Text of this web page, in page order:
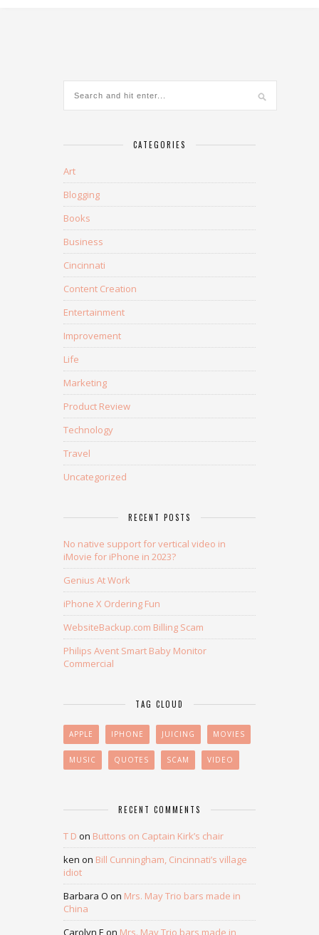
CATEGORIES
Art
Blogging
Books
Business
Cincinnati
Content Creation
Entertainment
Improvement
Life
Marketing
Product Review
Technology
Travel
Uncategorized
RECENT POSTS
No native support for vertical video in
iMovie for iPhone in 2023?
Genius At Work
iPhone X Ordering Fun
WebsiteBackup.com Billing Scam
Philips Avent Smart Baby Monitor
Commercial
TAG CLOUD
APPLE IPHONE JUICING MOVIES
MUSIC QUOTES SCAM VIDEO
RECENT COMMENTS
T D on Buttons on Captain Kirk’s chair
ken on Bill Cunningham, Cincinnati’s village
idiot
Barbara O on Mrs. May Trio bars made in
China
Carolyn E on Mrs. May Trio bars made in